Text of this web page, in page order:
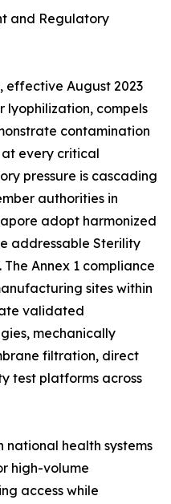
and Regulatory
effective August 2023
compels
contamination
every critical
pressure is cascading
authorities in
adopt harmonized
addressable Sterility
Annex 1 compliance
sites within
validated
mechanically
filtration, direct
test platforms across
national health systems
high-volume
access while